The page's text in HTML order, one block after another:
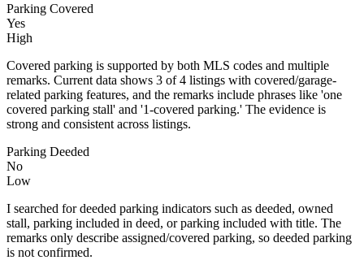
Parking Covered
Yes
High
Covered parking is supported by both MLS codes and multiple
remarks. Current data shows 3 of 4 listings with covered/garage-
related parking features, and the remarks include phrases like 'one
covered parking stall' and '1-covered parking.' The evidence is
strong and consistent across listings.
Parking Deeded
No
Low
I searched for deeded parking indicators such as deeded, owned
stall, parking included in deed, or parking included with title. The
remarks only describe assigned/covered parking, so deeded parking
is not confirmed.